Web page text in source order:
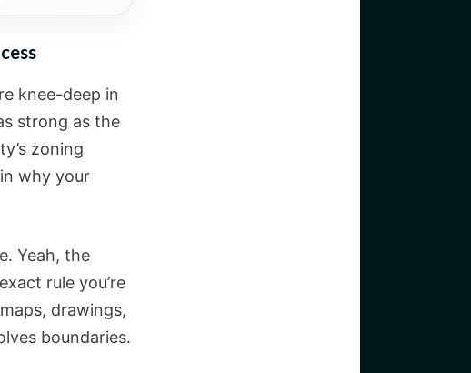
knee-deep in
strong as the
zoning
why your
Yeah, the
rule you’re
drawings,
boundaries.